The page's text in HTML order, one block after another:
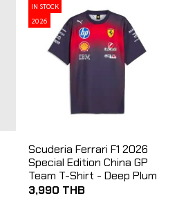
IN STOCK
2026
Scuderia Ferrari F1 2026
Special Edition China GP
Team T-Shirt - Deep Plum
3,990 THB